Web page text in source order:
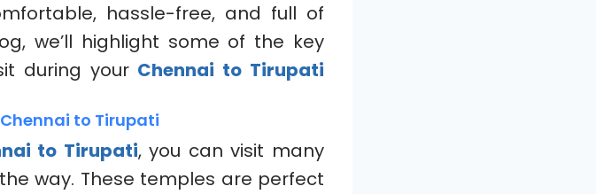
hassle-free, and full of
we’ll highlight some of the key
during your Chennai to Tirupati
to Tirupati
to Tirupati, you can visit many
way. These temples are perfect